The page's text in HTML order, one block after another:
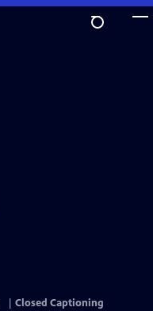
Closed Captioning